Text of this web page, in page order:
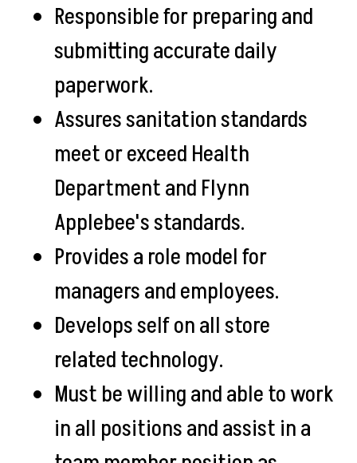
Responsible for preparing and
submitting accurate daily
paperwork.
Assures sanitation standards
meet or exceed Health
Department and Flynn
Applebee's standards.
Provides a role model for
managers and employees.
Develops self on all store
related technology.
Must be willing and able to work
in all positions and assist in a